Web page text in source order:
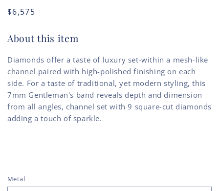
Regular
$6,575
About this item
Diamonds offer a taste of luxury set-within a mesh-like
channel paired with high-polished finishing on each
side. For a taste of traditional, yet modern styling, this
7mm Gentleman's band reveals depth and dimension
from all angles, channel set with 9 square-cut diamonds
adding a touch of sparkle.
Metal